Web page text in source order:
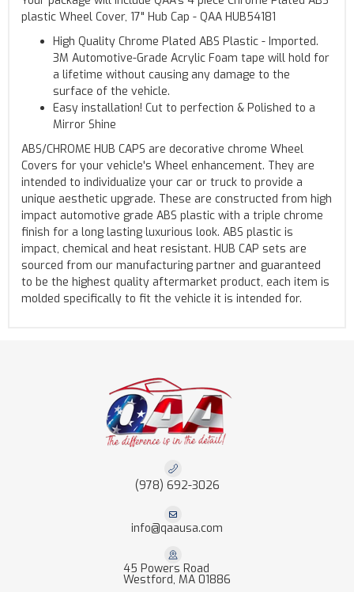
plastic Wheel Cover, 17" Hub Cap - QAA HUB54181
High Quality Chrome Plated ABS Plastic - Imported.
3M Automotive-Grade Acrylic Foam tape will hold for
a lifetime without causing any damage to the
surface of the vehicle.
Easy installation! Cut to perfection & Polished to a
Mirror Shine
ABS/CHROME HUB CAPS are decorative chrome Wheel
Covers for your vehicle's Wheel enhancement. They are
intended to individualize your car or truck to provide a
unique aesthetic upgrade. These are constructed from high
impact automotive grade ABS plastic with a triple chrome
finish for a long lasting luxurious look. ABS plastic is
impact, chemical and heat resistant. HUB CAP sets are
sourced from our manufacturing partner and guaranteed
to be the highest quality aftermarket product, each item is
molded specifically to fit the vehicle it is intended for.
(978) 692-3026
info@qaausa.com
45 Powers Road
Westford, MA 01886